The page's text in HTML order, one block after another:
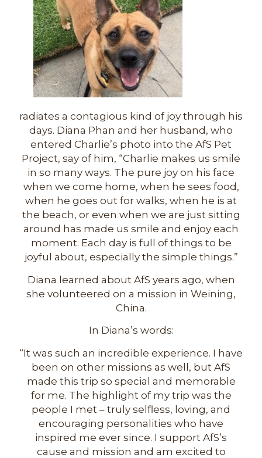
radiates a contagious kind of joy through his
days. Diana Phan and her husband, who
entered Charlie’s photo into the AfS Pet
Project, say of him, “Charlie makes us smile
in so many ways. The pure joy on his face
when we come home, when he sees food,
when he goes out for walks, when he is at
the beach, or even when we are just sitting
around has made us smile and enjoy each
moment. Each day is full of things to be
joyful about, especially the simple things.”
Diana learned about AfS years ago, when
she volunteered on a mission in Weining,
China.
In Diana’s words:
“It was such an incredible experience. I have
been on other missions as well, but AfS
made this trip so special and memorable
for me. The highlight of my trip was the
people I met – truly selfless, loving, and
encouraging personalities who have
inspired me ever since. I support AfS’s
cause and mission and am excited to